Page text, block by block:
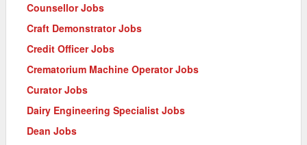
Counsellor Jobs
Craft Demonstrator Jobs
Credit Officer Jobs
Crematorium Machine Operator Jobs
Curator Jobs
Dairy Engineering Specialist Jobs
Dean Jobs